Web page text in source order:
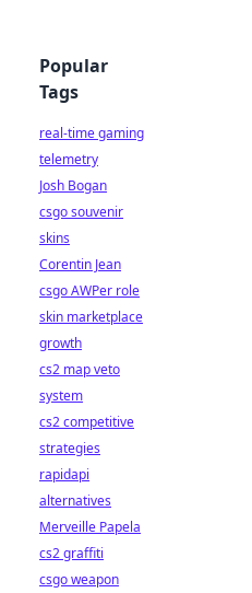
Popular
Tags
real-time gaming
telemetry
Josh Bogan
csgo souvenir
skins
Corentin Jean
csgo AWPer role
skin marketplace
growth
cs2 map veto
system
cs2 competitive
strategies
rapidapi
alternatives
Merveille Papela
cs2 graffiti
csgo weapon